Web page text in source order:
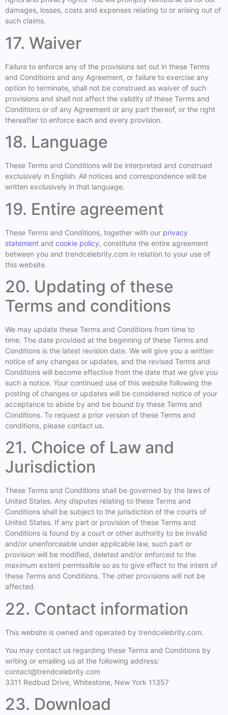
damages, losses, costs and expenses relating to or arising out of
such claims.
17. Waiver
Failure to enforce any of the provisions set out in these Terms
and Conditions and any Agreement, or failure to exercise any
option to terminate, shall not be construed as waiver of such
provisions and shall not affect the validity of these Terms and
Conditions or of any Agreement or any part thereof, or the right
thereafter to enforce each and every provision.
18. Language
These Terms and Conditions will be interpreted and construed
exclusively in English. All notices and correspondence will be
written exclusively in that language.
19. Entire agreement
These Terms and Conditions, together with our privacy
statement and cookie policy, constitute the entire agreement
between you and trendcelebrity.com in relation to your use of
this website.
20. Updating of these
Terms and conditions
We may update these Terms and Conditions from time to
time. The date provided at the beginning of these Terms and
Conditions is the latest revision date. We will give you a written
notice of any changes or updates, and the revised Terms and
Conditions will become effective from the date that we give you
such a notice. Your continued use of this website following the
posting of changes or updates will be considered notice of your
acceptance to abide by and be bound by these Terms and
Conditions. To request a prior version of these Terms and
conditions, please contact us.
21. Choice of Law and
Jurisdiction
These Terms and Conditions shall be governed by the laws of
United States. Any disputes relating to these Terms and
Conditions shall be subject to the jurisdiction of the courts of
United States. If any part or provision of these Terms and
Conditions is found by a court or other authority to be invalid
and/or unenforceable under applicable law, such part or
provision will be modified, deleted and/or enforced to the
maximum extent permissible so as to give effect to the intent of
these Terms and Conditions. The other provisions will not be
affected.
22. Contact information
This website is owned and operated by trendcelebrity.com.
You may contact us regarding these Terms and Conditions by
writing or emailing us at the following address:
contact@trendcelebrity.com
3311 Redbud Drive, Whitestone, New York 11357
23. Download